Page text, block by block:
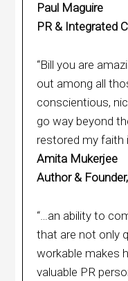
Paul Maguire
PR & Integrated
“Bill you are
out among all
conscientious,
go way beyond
restored my faith
Amita Mukerjee
Author &
“…an ability to
that are not only
workable makes
valuable PR